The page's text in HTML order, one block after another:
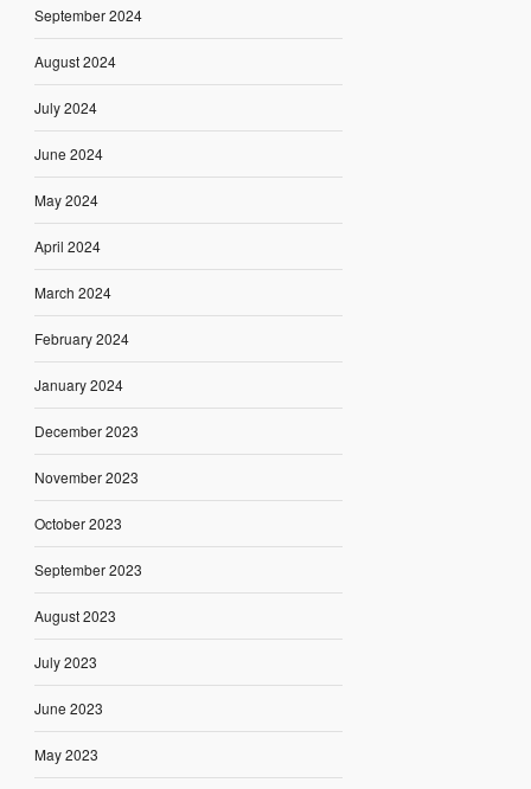
September 2024
August 2024
July 2024
June 2024
May 2024
April 2024
March 2024
February 2024
January 2024
December 2023
November 2023
October 2023
September 2023
August 2023
July 2023
June 2023
May 2023